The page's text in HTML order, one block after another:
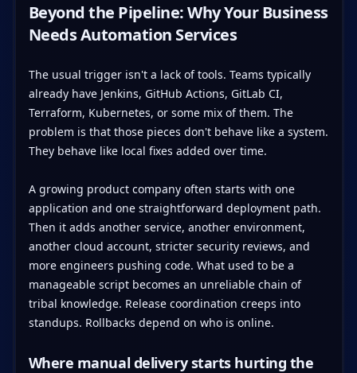
Beyond the Pipeline: Why Your Business
Needs Automation Services
The usual trigger isn't a lack of tools. Teams typically
already have Jenkins, GitHub Actions, GitLab CI,
Terraform, Kubernetes, or some mix of them. The
problem is that those pieces don't behave like a system.
They behave like local fixes added over time.
A growing product company often starts with one
application and one straightforward deployment path.
Then it adds another service, another environment,
another cloud account, stricter security reviews, and
more engineers pushing code. What used to be a
manageable script becomes an unreliable chain of
tribal knowledge. Release coordination creeps into
standups. Rollbacks depend on who is online.
Where manual delivery starts hurting the